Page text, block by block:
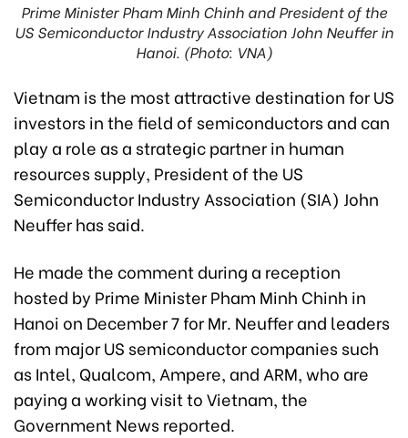
Prime Minister Pham Minh Chinh and President of the
US Semiconductor Industry Association John Neuffer in
Hanoi. (Photo: VNA)
Vietnam is the most attractive destination for US
investors in the field of semiconductors and can
play a role as a strategic partner in human
resources supply, President of the US
Semiconductor Industry Association (SIA) John
Neuffer has said.
He made the comment during a reception
hosted by Prime Minister Pham Minh Chinh in
Hanoi on December 7 for Mr. Neuffer and leaders
from major US semiconductor companies such
as Intel, Qualcom, Ampere, and ARM, who are
paying a working visit to Vietnam, the
Government News reported.